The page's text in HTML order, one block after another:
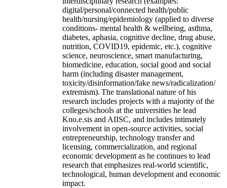
digital/personal/connected health/public
health/nursing/epidemiology (applied to diverse
conditions- mental health & wellbeing, asthma,
diabetes, aphasia, cognitive decline, drug abuse,
nutrition, COVID19, epidemic, etc.), cognitive
science, neuroscience, smart manufacturing,
biomedicine, education, social good and social
harm (including disaster management,
toxicity/disinformation/fake news/radicalization/
extremism). The translational nature of his
research includes projects with a majority of the
colleges/schools at the universities he lead
Kno.e.sis and AIISC, and includes intimately
involvement in open-source activities, social
entrepreneurship, technology transfer and
licensing, commercialization, and regional
economic development as he continues to lead
research that emphasizes real-world scientific,
technological, human development and economic
impact.